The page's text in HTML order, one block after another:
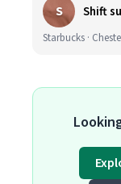
S
Starbucks ·